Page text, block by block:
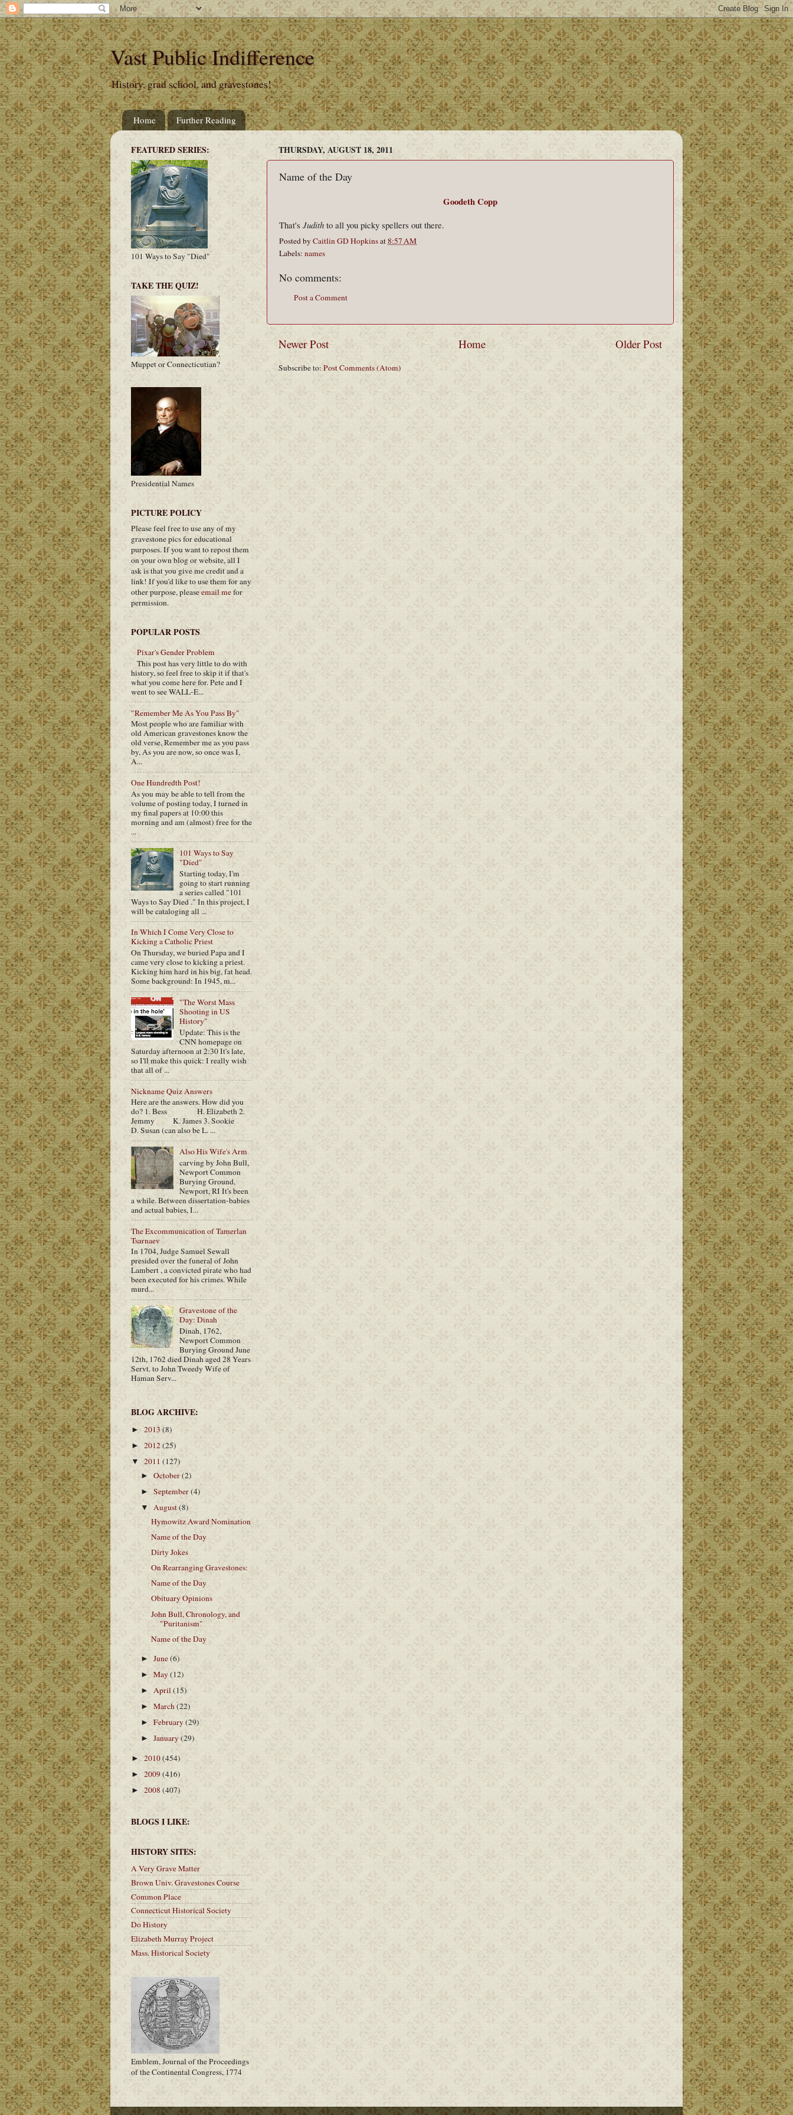
Vast Public Indifference
History, grad school, and gravestones!
Home Further Reading
THURSDAY, AUGUST 18, 2011
Name of the Day
Goodeth Copp
That's Judith to all you picky spellers out there.
Posted byCaitlin GD Hopkinsat8:57 AM
Labels: names
No comments:
Post a Comment
Newer Post Older Post
Home
Subscribe to:Post Comments (Atom)
FEATURED SERIES:
101 Ways to Say "Died"
TAKE THE QUIZ!
Muppet or Connecticutian?
Presidential Names
PICTURE POLICY
Please feel free to use any of my
gravestone pics for educational
purposes. If you want to repost them
on your own blog or website, all I
ask is that you give me credit and a
link! If you'd like to use them for any
other purpose, pleaseemail mefor
permission.
POPULAR POSTS
Pixar's Gender Problem
This post has very little to do with
history, so feel free to skip it if that's
what you come here for. Pete and I
went to see WALL-E...
"Remember Me As You Pass By"
Most people who are familiar with
old American gravestones know the
old verse, Remember me as you pass
by, As you are now, so once was I,
A...
One Hundredth Post!
As you may be able to tell from the
volume of posting today, I turned in
my final papers at 10:00 this
morning and am (almost) free for the
...
101 Ways to Say
"Died"
Starting today, I'm
going to start running
a series called "101
Ways to Say Died ." In this project, I
will be cataloging all ...
In Which I Come Very Close to
Kicking a Catholic Priest
On Thursday, we buried Papa and I
came very close to kicking a priest.
Kicking him hard in his big, fat head.
Some background: In 1945, m...
"The Worst Mass
Shooting in US
History"
Update: This is the
CNN homepage on
Saturday afternoon at 2:30 It's late,
so I'll make this quick: I really wish
that all of ...
Nickname Quiz Answers
Here are the answers. How did you
do? 1. Bess H. Elizabeth 2.
Jemmy K. James 3. Sookie
D. Susan (can also be L. ...
Also His Wife's Arm
carving by John Bull,
Newport Common
Burying Ground,
Newport, RI It's been
a while. Between dissertation-babies
and actual babies, I...
The Excommunication of Tamerlan
Tsarnaev
In 1704, Judge Samuel Sewall
presided over the funeral of John
Lambert , a convicted pirate who had
been executed for his crimes. While
murd...
Gravestone of the
Day: Dinah
Dinah, 1762,
Newport Common
Burying Ground June
12th, 1762 died Dinah aged 28 Years
Servt. to John Tweedy Wife of
Haman Serv...
BLOG ARCHIVE:
►2013 (8)
► 2012(25)
▼ 2011 (127)
►October(2)
►September(4)
▼August(8)
Hymowitz Award Nomination
Name of the Day
Dirty Jokes
On Rearranging Gravestones:
Name of the Day
Obituary Opinions
John Bull, Chronology, and
"Puritanism"
Name of the Day
►June(6)
►May(12)
► April(15)
►March(22)
►February(29)
►January(29)
►2010(454)
► 2009(416)
► 2008 (407)
BLOGS I LIKE:
HISTORY SITES:
A Very Grave Matter
Brown Univ. Gravestones Course
Common Place
Connecticut Historical Society
Do History
Elizabeth Murray Project
Mass. Historical Society
Emblem, Journal of the Proceedings
of the Continental Congress, 1774